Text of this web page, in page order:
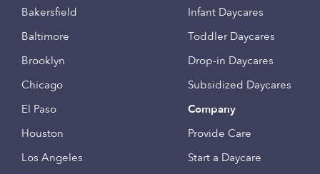
Bakersfield
Baltimore
Brooklyn
Chicago
El Paso
Houston
Los Angeles
Infant Daycares
Toddler Daycares
Drop-in Daycares
Subsidized Daycares
Company
Provide Care
Start a Daycare